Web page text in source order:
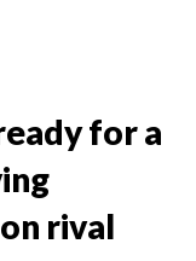
for a
rival